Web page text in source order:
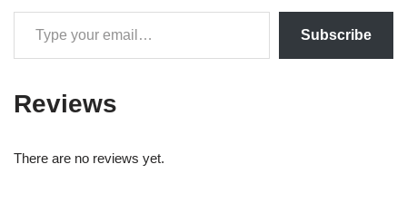
Subscribe
Reviews
There are no reviews yet.